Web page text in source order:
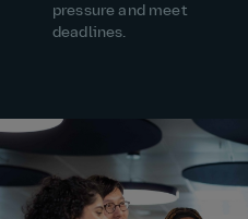
pressure and meet
deadlines.